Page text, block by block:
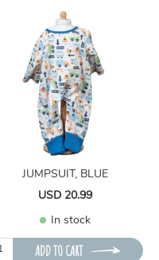
JUMPSUIT, BLUE
USD 20.99
In stock
ADD TO CART